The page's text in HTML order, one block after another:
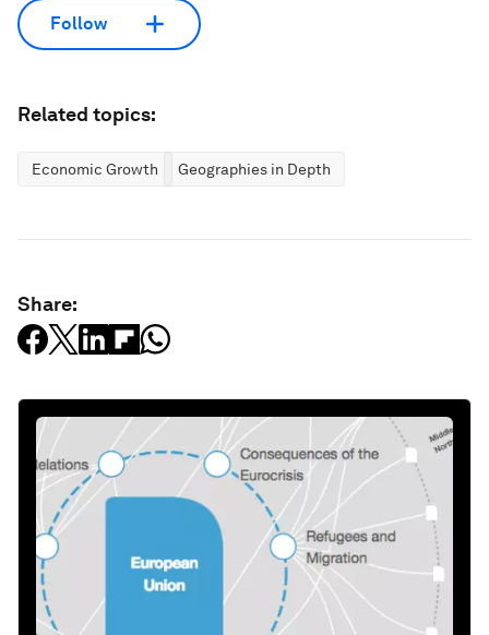
Follow
Related topics:
Economic Growth Geographies in Depth
Share: